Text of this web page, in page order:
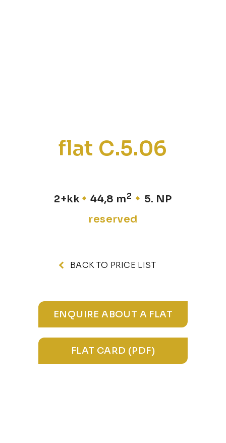
flat C.5.06
2+kk 44,8 m2
5. NP
reserved
BACK TO PRICE LIST
ENQUIRE ABOUT A FLAT
FLAT CARD (PDF)